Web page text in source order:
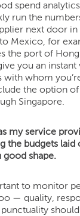
spend
run the
next door in
Mexico, for
the port of Hong
you an
with whom
the option
Singapore.
my service
the budgets laid
good shape.
to monitor
— quality,